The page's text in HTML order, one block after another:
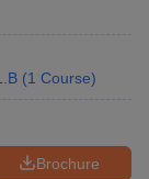
(1 Course)
Brochure